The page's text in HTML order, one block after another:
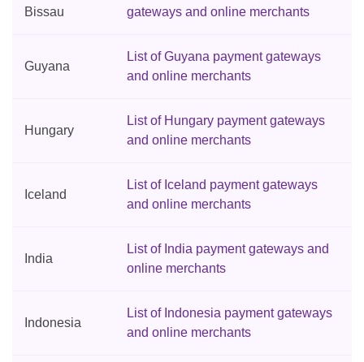
Bissau
gateways and online merchants
Guyana
List of Guyana payment gateways
and online merchants
Hungary
List of Hungary payment gateways
and online merchants
Iceland
List of Iceland payment gateways
and online merchants
India
List of India payment gateways and
online merchants
Indonesia
List of Indonesia payment gateways
and online merchants